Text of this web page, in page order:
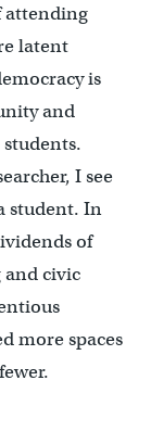
attending
latent
is
and
I see
student. In
of
civic
more spaces